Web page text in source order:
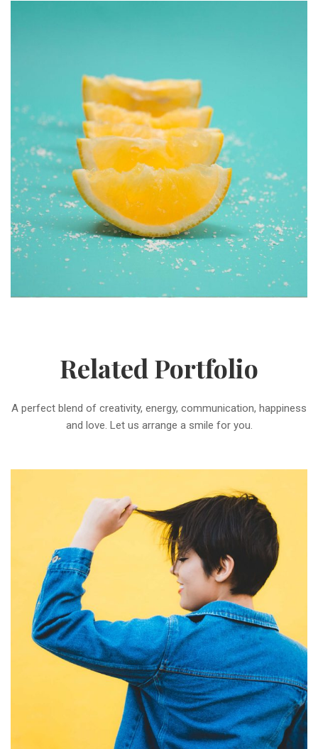
Related Portfolio
A perfect blend of creativity, energy, communication, happiness
and love. Let us arrange a smile for you.